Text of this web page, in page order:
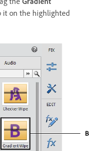
it on the highlighted